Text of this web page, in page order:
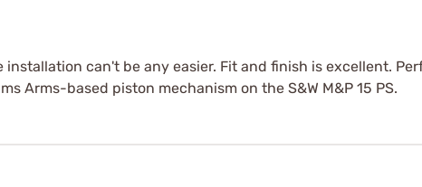
installation can't be any easier. Fit and finish is excellent.
Arms-based piston mechanism on the S&W M&P 15 PS.